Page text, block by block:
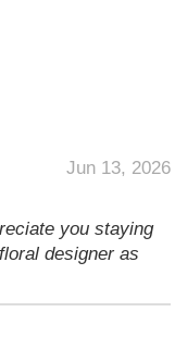
Jun 13, 2026
you staying
designer as